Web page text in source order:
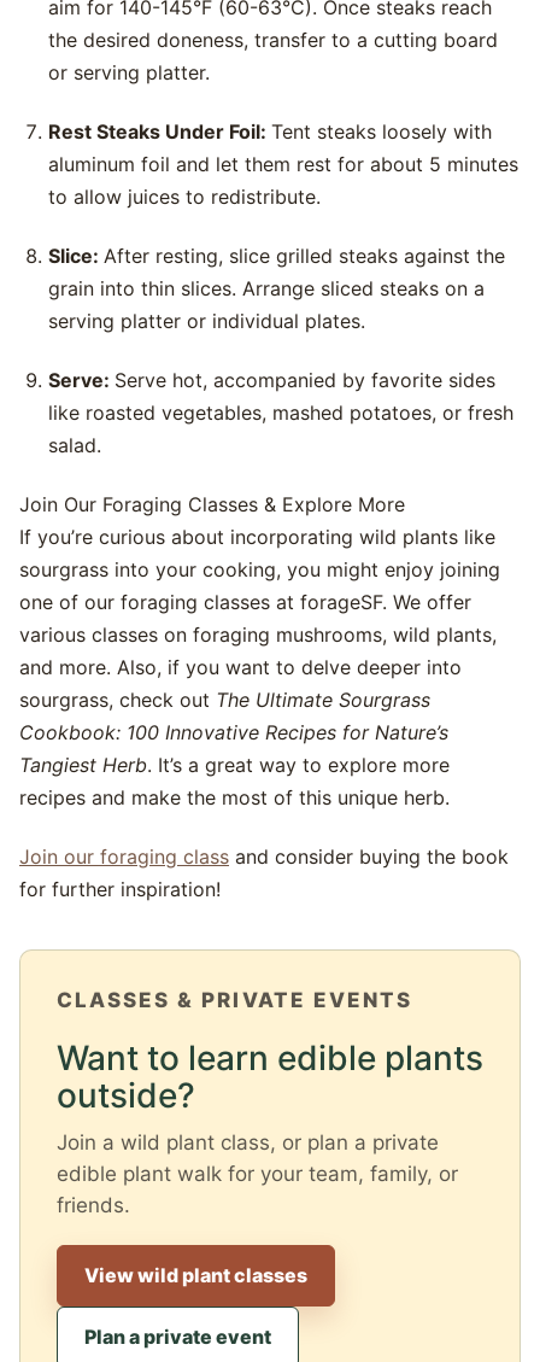
aim for 140-145°F (60-63°C). Once steaks reach
the desired doneness, transfer to a cutting board
or serving platter.
Rest Steaks Under Foil: Tent steaks loosely with
aluminum foil and let them rest for about 5 minutes
to allow juices to redistribute.
Slice: After resting, slice grilled steaks against the
grain into thin slices. Arrange sliced steaks on a
serving platter or individual plates.
Serve: Serve hot, accompanied by favorite sides
like roasted vegetables, mashed potatoes, or fresh
salad.
Join Our Foraging Classes & Explore More
If you’re curious about incorporating wild plants like
sourgrass into your cooking, you might enjoy joining
one of our foraging classes at forageSF. We offer
various classes on foraging mushrooms, wild plants,
and more. Also, if you want to delve deeper into
sourgrass, check out The Ultimate Sourgrass
Cookbook: 100 Innovative Recipes for Nature’s
Tangiest Herb. It’s a great way to explore more
recipes and make the most of this unique herb.
Join our foraging class and consider buying the book
for further inspiration!
CLASSES & PRIVATE EVENTS
Want to learn edible plants
outside?
Join a wild plant class, or plan a private
edible plant walk for your team, family, or
friends.
View wild plant classes
Plan a private event